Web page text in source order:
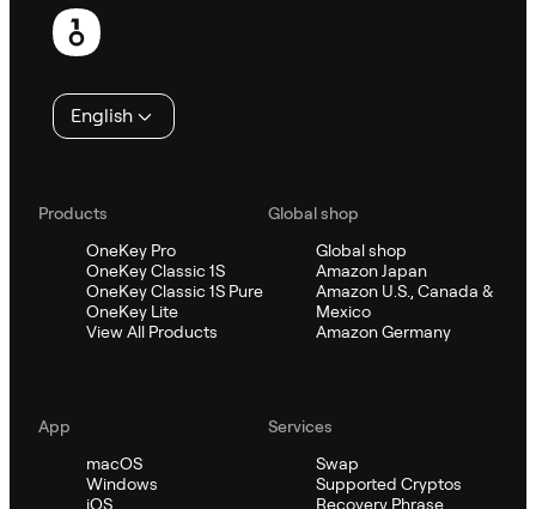
English
Products
OneKey Pro
OneKey Classic 1S
OneKey Classic 1S Pure
OneKey Lite
View All Products
Global shop
Global shop
Amazon Japan
Amazon U.S., Canada &
Mexico
Amazon Germany
App
macOS
Windows
iOS
Services
Swap
Supported Cryptos
Recovery Phrase